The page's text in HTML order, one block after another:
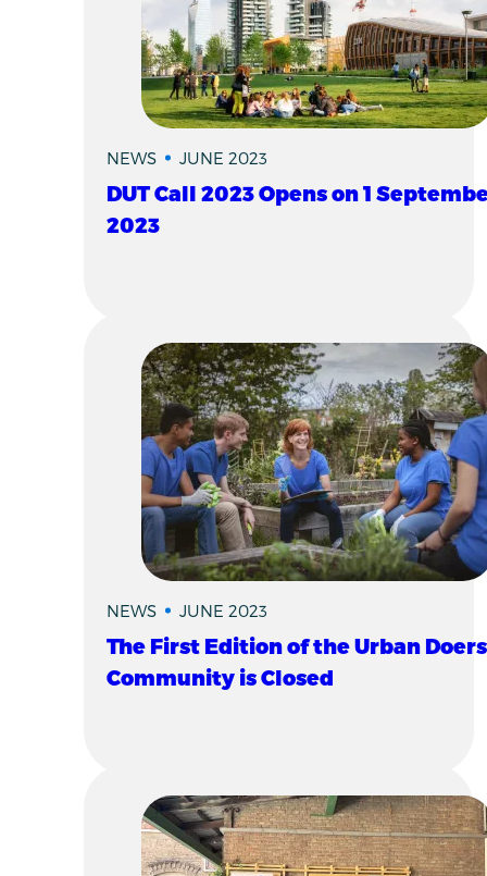
NEWS JUNE 2023
DUT Call 2023 Opens on 1
2023
NEWS JUNE 2023
The First Edition of the Urban Doers
Community is Closed